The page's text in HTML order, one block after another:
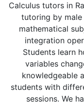
Calculus tutors in
tutoring by male
mathematical
integration
Students learn
variables
knowledgeable
students with
sessions. We